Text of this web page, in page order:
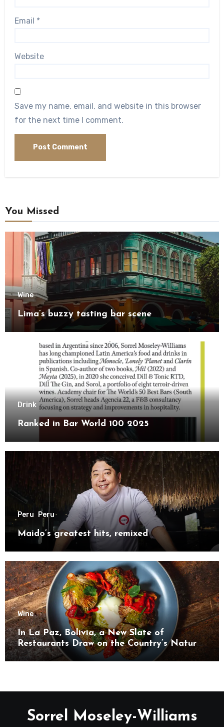
Email *
Website
Save my name, email, and website in this browser
for the next time I comment.
You Missed
Wine
Lima’s buzzy tasting bar scene
Drink
Ranked in Bar World 100 2025
Peru Peru
Maido’s greatest hits, remixed
Wine
In La Paz, Bolivia, a New Slate of
Restaurants Draw on the Country’s Natural
Bounty
Sorrel Moseley-Williams